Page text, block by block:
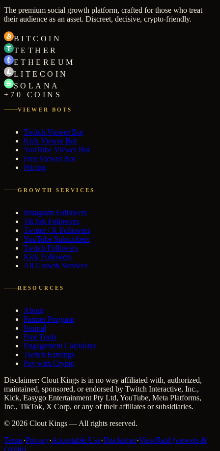
The premium social growth platform, crafted for those who treat
their audience as an asset. Discreet, decisive, crypto-friendly.
BITCOIN
TETHER
ETHEREUM
LITECOIN
SOLANA
+70 COINS
VIEWER BOTS
Twitch Viewer Bot
Kick Viewer Bot
YouTube Viewer Bot
Free Viewer Bot
Pricing
GROWTH SERVICES
Instagram Followers
TikTok Followers
Twitter / X Followers
YouTube Subscribers
Twitch Followers
Kick Followers
All Growth Services
RESOURCES
About
Partner Program
Journal
Free Tools
Engagement Calculator
Twitch Earnings
Pay with Crypto
Disclaimer: Clout Kings is in no way affiliated with, authorized,
maintained, sponsored, or endorsed by Twitch Interactive, Inc.,
Kick, Easygo Entertainment Pty Ltd, YouTube, Meta Platforms,
Inc., TikTok, X Corp, or any of their affiliates or subsidiaries.
© 2026 Clout Kings — All rights reserved.
Terms·Privacy·Acceptable Use·Disclaimer·ViewRaid (viewers &
crypto)